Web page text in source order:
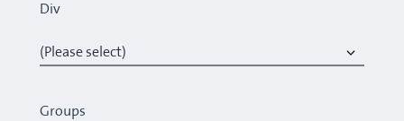
Div
Groups